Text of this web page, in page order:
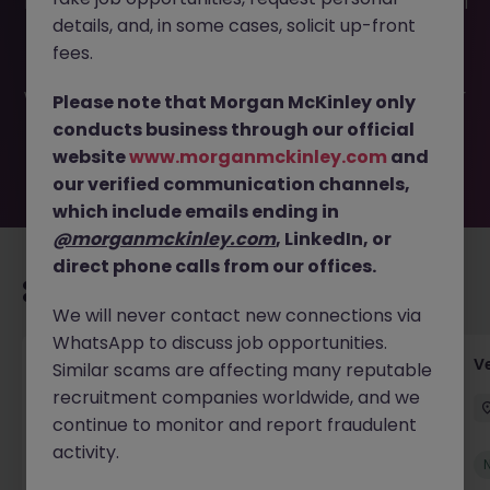
Specialist JN -042025-1980305 is no longer available. It
may have been filled or removed by the employer. But
waiting for you. Explore similar opportunities or refine your
job search by location, industry, or contract type to find
your next move.
Account Manager (Qualified Accountant)
Cork Permanent Competitive
New
details, and, in some cases, solicit up-front
fees.
Please note that Morgan McKinley only
conducts business through our official
websitewww.morganmckinley.com and
our verified communication channels,
which include emails ending in
@morganmckinley.com, LinkedIn, or
direct phone calls from our offices.
We will never contact new connections via
WhatsApp to discuss job opportunities.
Similar scams are affecting many reputable
recruitment companies worldwide, and we
continue to monitor and report fraudulent
activity.